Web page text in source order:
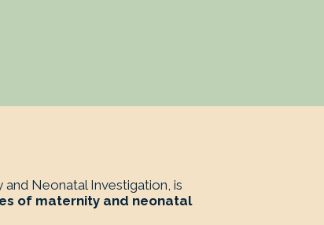
Neonatal Investigation, is
of maternity and neonatal